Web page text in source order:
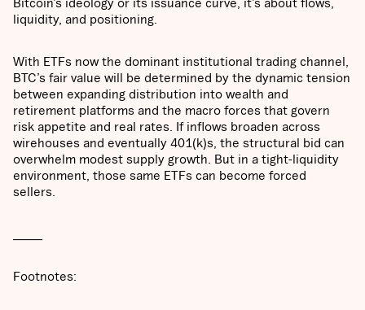
liquidity, and positioning.
With ETFs now the dominant institutional trading channel,
BTC’s fair value will be determined by the dynamic tension
between expanding distribution into wealth and
retirement platforms and the macro forces that govern
risk appetite and real rates. If inflows broaden across
wirehouses and eventually 401(k)s, the structural bid can
overwhelm modest supply growth. But in a tight-liquidity
environment, those same ETFs can become forced
sellers.
Footnotes: